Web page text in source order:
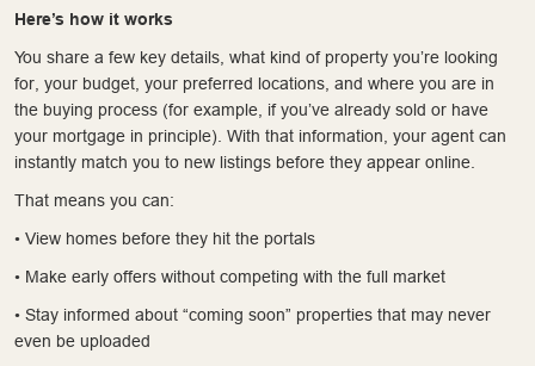
Here’s how it works
You share a few key details, what kind of property you’re looking
for, your budget, your preferred locations, and where you are in
the buying process (for example, if you’ve already sold or have
your mortgage in principle). With that information, your agent can
instantly match you to new listings before they appear online.
That means you can:
• View homes before they hit the portals
• Make early offers without competing with the full market
• Stay informed about “coming soon” properties that may never
even be uploaded